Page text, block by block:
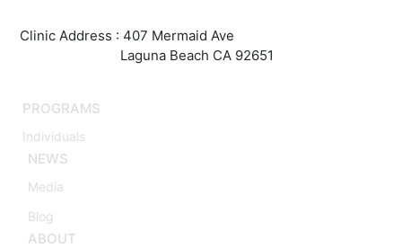
Clinic Address : 407 Mermaid Ave
Laguna Beach CA 92651
PROGRAMS
Individuals
NEWS
Media
Blog
ABOUT